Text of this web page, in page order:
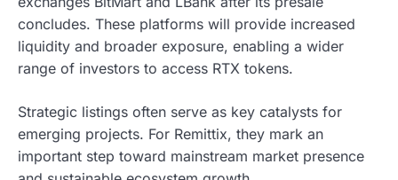
concludes. These platforms will provide increased
liquidity and broader exposure, enabling a wider
range of investors to access RTX tokens.
Strategic listings often serve as key catalysts for
emerging projects. For Remittix, they mark an
important step toward mainstream market presence